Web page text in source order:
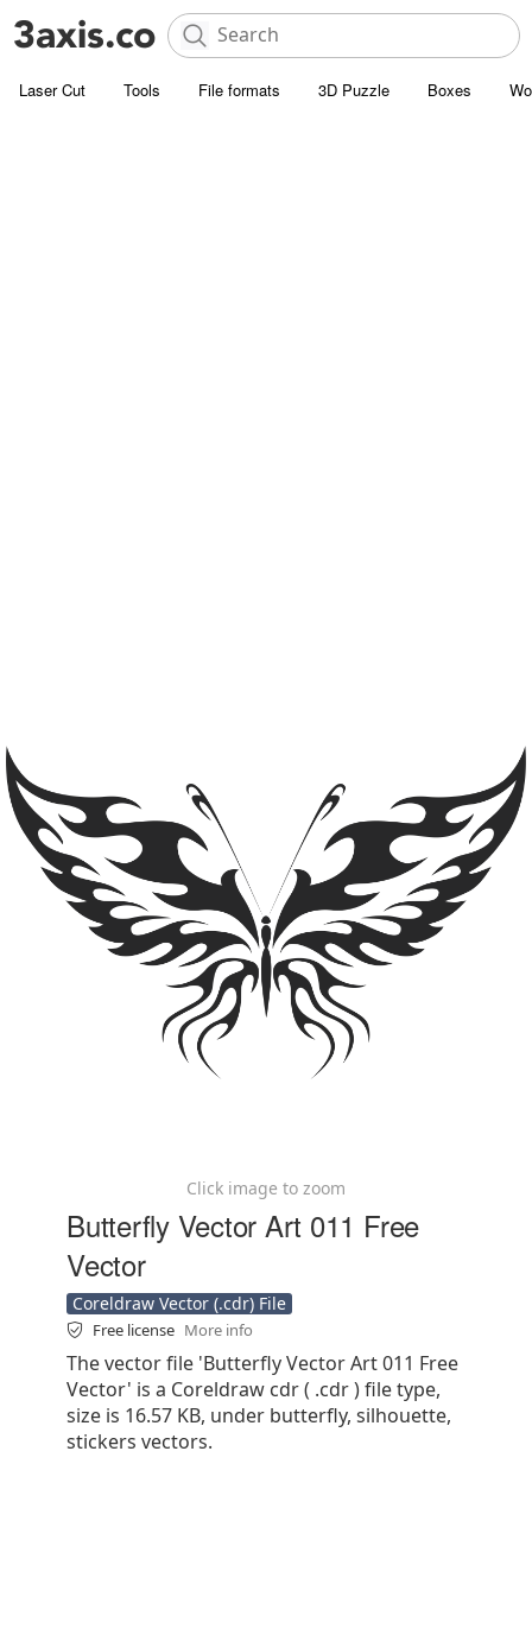
Laser Cut Tools File formats 3D Puzzle Boxes
Click image to zoom
Butterfly Vector Art 011 Free
Vector
Coreldraw Vector (.cdr) File
Free license More info
The vector file 'Butterfly Vector Art 011 Free
Vector' is a Coreldraw cdr ( .cdr ) file type,
size is 16.57 KB, under butterfly, silhouette,
stickers vectors.